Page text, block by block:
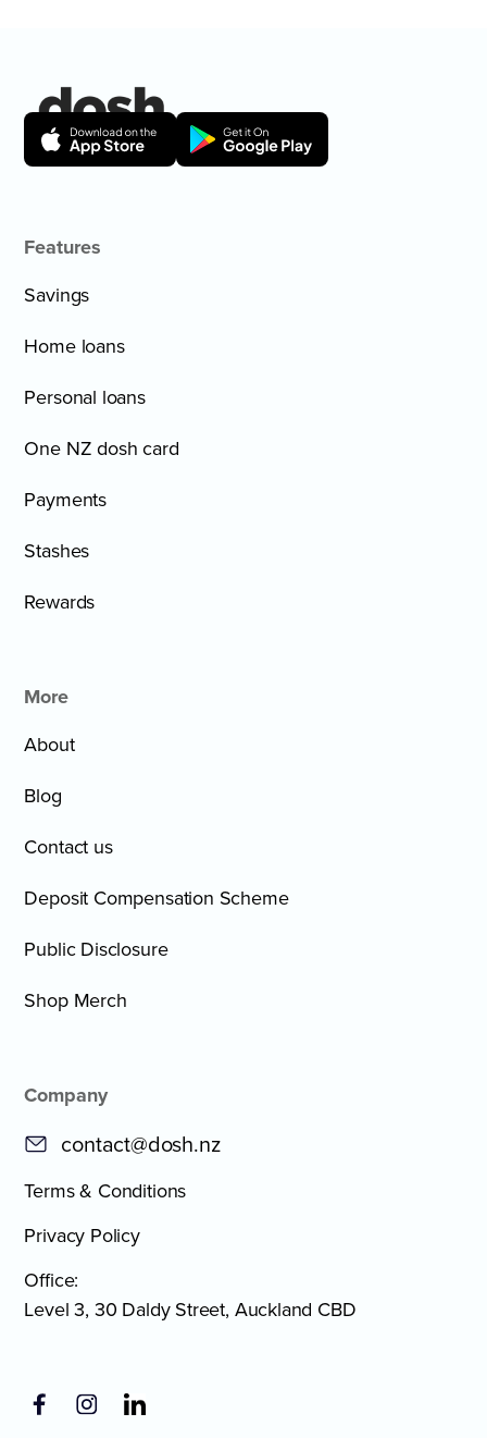
Features
Savings
Home loans
Personal loans
One NZ dosh card
Payments
Stashes
Rewards
More
About
Blog
Contact us
Deposit Compensation Scheme
Public Disclosure
Shop Merch
Company
contact@dosh.nz
Terms & Conditions
Privacy Policy
Office:
Level 3, 30 Daldy Street, Auckland CBD